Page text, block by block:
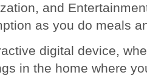
and
as you do meals
digital device,
in the home where